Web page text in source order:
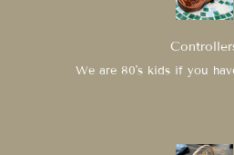
We are 80's kids if you